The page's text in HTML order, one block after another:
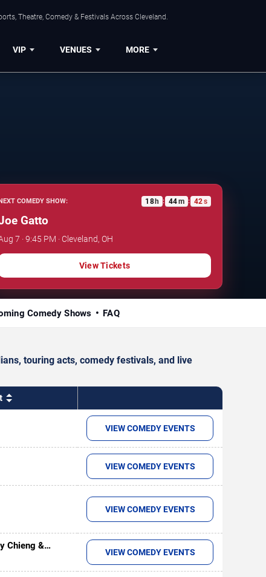
Theatre, Comedy & Festivals Across Cleveland.
VIP VENUES MORE
COMEDY SHOW: 18h : 44m : 42s
Gatto
7 · 9:45 PM · Cleveland, OH
View Tickets
Comedy Shows FAQ
touring acts, comedy festivals, and live
VIEW COMEDY EVENTS
VIEW COMEDY EVENTS
VIEW COMEDY EVENTS
Chieng &
VIEW COMEDY EVENTS